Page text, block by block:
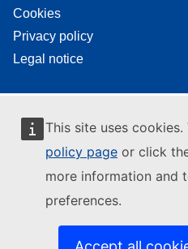
This site uses
policy page or click
more information and
preferences.
Cookies
Privacy policy
Legal notice